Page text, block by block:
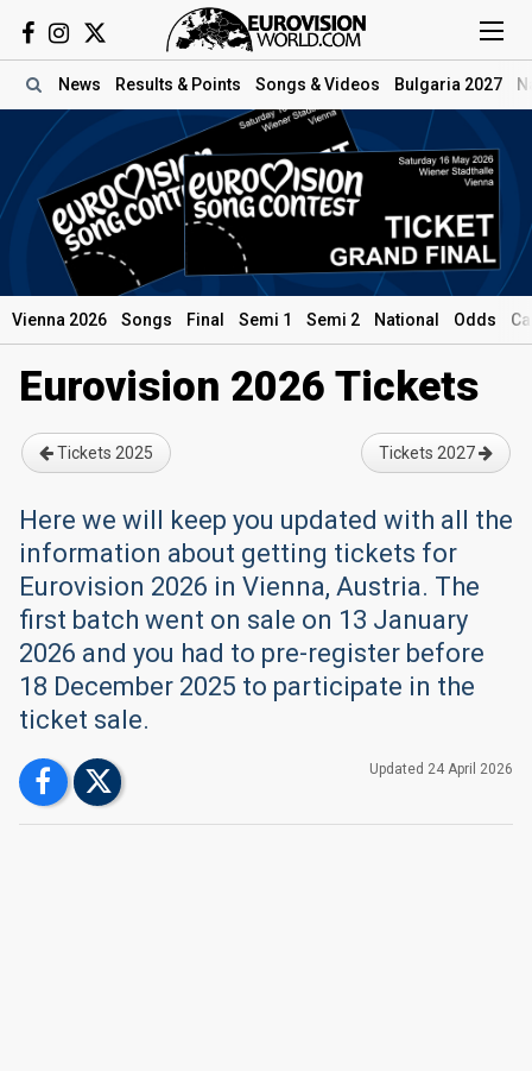
News Results & Points Songs & Videos Bulgaria 2027
Vienna 2026 Songs Final Semi 1 Semi 2 National Odds
Eurovision 2026 Tickets
Tickets 2025 Tickets 2027
Here we will keep you updated with all the
information about getting tickets for
Eurovision 2026 in Vienna, Austria. The
first batch went on sale on 13 January
2026 and you had to pre-register before
18 December 2025 to participate in the
ticket sale.
Updated 24 April 2026